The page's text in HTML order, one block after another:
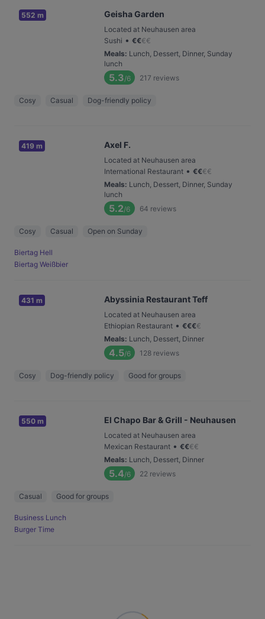
552 m Geisha Garden
Located at Neuhausen area
Sushi • €€€€
Meals: Lunch, Dessert, Dinner, Sunday
lunch
5.3/6 217 reviews
Cosy Casual Dog-friendly policy
419 m Axel F.
Located at Neuhausen area
International Restaurant • €€€€
Meals: Lunch, Dessert, Dinner, Sunday
lunch
5.2/6 64 reviews
Cosy Casual Open on Sunday
Biertag Hell
Biertag Weißbier
431 m Abyssinia Restaurant Teff
Located at Neuhausen area
Ethiopian Restaurant • €€€€
Meals: Lunch, Dessert, Dinner
4.5/6 128 reviews
Cosy Dog-friendly policy Good for groups
550 m El Chapo Bar & Grill - Neuhausen
Located at Neuhausen area
Mexican Restaurant • €€€€
Meals: Lunch, Dessert, Dinner
5.4/6 22 reviews
Casual Good for groups
Business Lunch
Burger Time